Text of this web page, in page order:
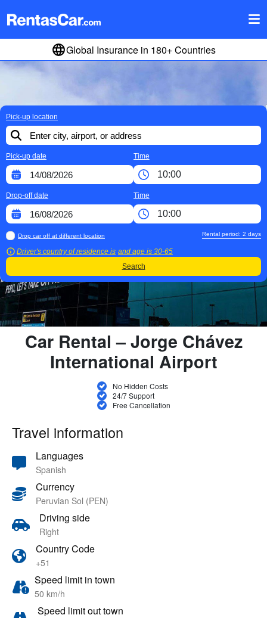
Global Insurance in 180+ Countries
Pick-up location
Pick-up date Time
Drop-off date Time
Drop car off at different location
Driver's country of residence is and age is 30-65
Rental period: 2 days
Search
Car Rental – Jorge Chávez
International Airport
No Hidden Costs
24/7 Support
Free Cancellation
Travel information
Languages
Spanish
Currency
Peruvian Sol (PEN)
Driving side
Right
Country Code
+51
Speed limit in town
50 km/h
Speed limit out town